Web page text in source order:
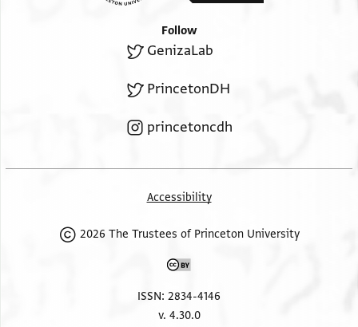
Follow
GenizaLab
PrincetonDH
princetoncdh
Accessibility
2026 The Trustees of Princeton University
ISSN: 2834-4146
v. 4.30.0